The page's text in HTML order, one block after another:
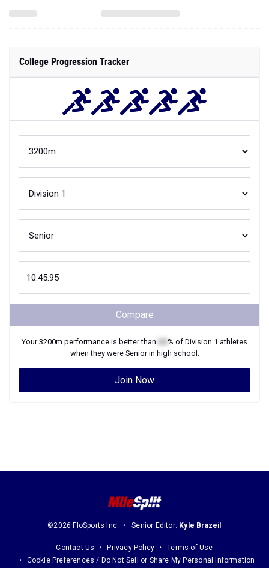
College Progression Tracker
Compare
Your3200m performance is better than % of Division 1 athletes
when they were Seniorin high school.
Join Now
©2026 FloSports Inc. Senior Editor: Kyle Brazeil
Contact Us Privacy Policy
Terms of Use
Cookie Preferences / Do Not Sell or Share My Personal Information